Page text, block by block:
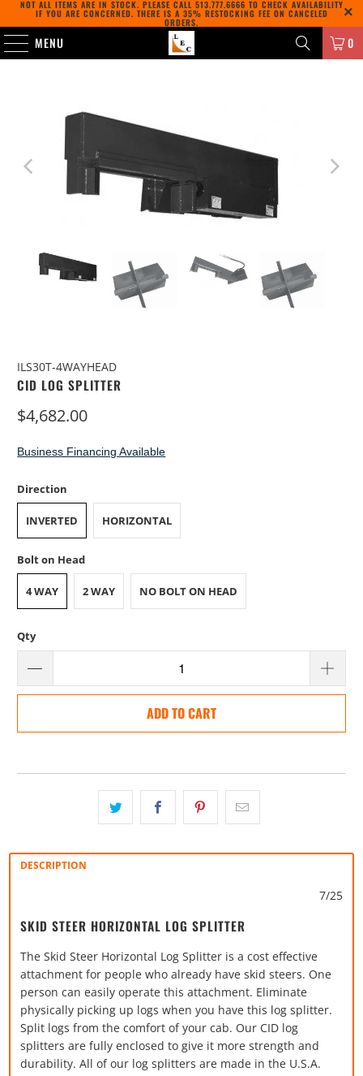
NOT ALL ITEMS ARE IN STOCK. PLEASE CALL 513.777.6666 TO CHECK AVAILABILITY
IF YOU ARE CONCERNED. THERE IS A 35% RESTOCKING FEE ON CANCELED
ORDERS.
MENU 0
ILS30T-4WAYHEAD
CID LOG SPLITTER
$4,682.00
Business Financing Available
Direction
INVERTED HORIZONTAL
Bolt on Head
4 WAY 2 WAY NO BOLT ON HEAD
Qty
ADD TO CART
DESCRIPTION
7/25
SKID STEER HORIZONTAL LOG SPLITTER
The Skid Steer Horizontal Log Splitter is a cost effective
attachment for people who already have skid steers. One
person can easily operate this attachment. Eliminate
physically picking up logs when you have this log splitter.
Split logs from the comfort of your cab. Our CID log
splitters are fully enclosed to give it more strength and
durability. All of our log splitters are made in the U.S.A.